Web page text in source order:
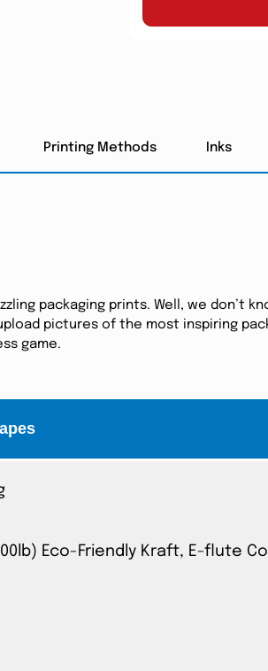
Printing Methods Inks
packaging prints. Well, we don’t
pictures of the most inspiring
game.
Eco-Friendly Kraft, E-flute